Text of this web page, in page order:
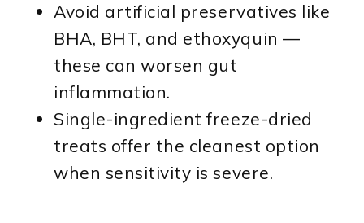
Avoid artificial preservatives like
BHA, BHT, and ethoxyquin —
these can worsen gut
inflammation.
Single-ingredient freeze-dried
treats offer the cleanest option
when sensitivity is severe.